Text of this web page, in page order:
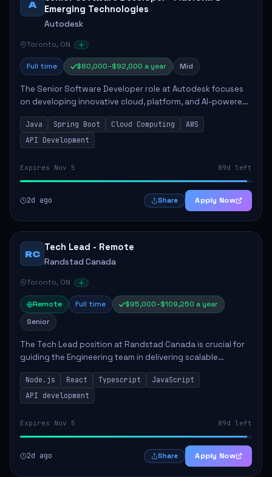
A
Emerging Technologies
Autodesk
Toronto, ON
Full time $80,000–$92,000 a year Mid
The Senior Software Developer role at Autodesk focuses
on developing innovative cloud, platform, and AI-powered
solutions that enhance Autodesk's product offerings. The
successful candidate will engag...
Java Spring Boot Cloud Computing
AWS
API Development
Expires Nov 5 89d left
2d ago Share Apply Now
RC
Tech Lead - Remote
Randstad Canada
Toronto, ON
Remote Full time
$95,000–$109,250 a year
Senior
The Tech Lead position at Randstad Canada is crucial for
guiding the Engineering team in delivering scalable
applications. The role encompasses responsibilities such
as collaborating with stakeholders...
Node.js React Typescript
JavaScript
API development
Expires Nov 5 89d left
2d ago Share Apply Now